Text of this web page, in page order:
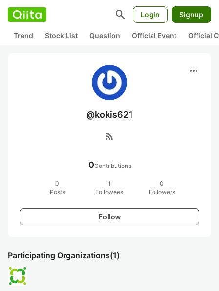
search Login Signup
Trend Stock List Question Official Event Official
more_horiz
@kokis621
rss_feed
0Contributions
0
Posts
1
Followees
0
Followers
Follow
Participating Organizations(1)